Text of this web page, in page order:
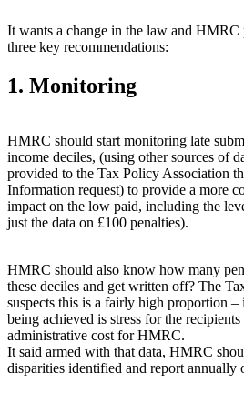
It wants a change in the law and HMRC
three key recommendations:
1. Monitoring
HMRC should start monitoring late
income deciles, (using other sources of
provided to the Tax Policy Association
Information request) to provide a more
impact on the low paid, including the
just the data on £100 penalties).
HMRC should also know how many
these deciles and get written off? The
suspects this is a fairly high proportion
being achieved is stress for the
administrative cost for HMRC.
It said armed with that data, HMRC
disparities identified and report annually